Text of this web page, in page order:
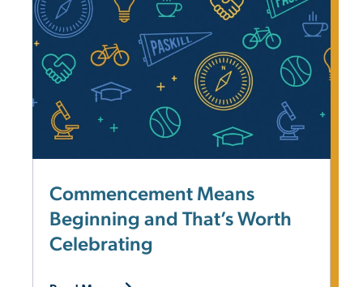
Commencement Means
Beginning and That’s Worth
Celebrating